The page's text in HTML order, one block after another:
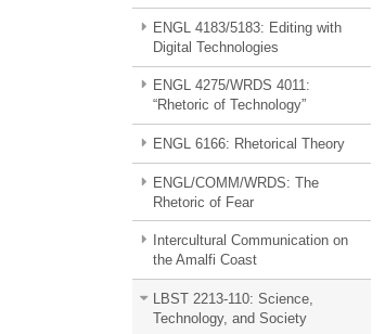
ENGL 4183/5183: Editing with
Digital Technologies
ENGL 4275/WRDS 4011:
“Rhetoric of Technology”
ENGL 6166: Rhetorical Theory
ENGL/COMM/WRDS: The
Rhetoric of Fear
Intercultural Communication on
the Amalfi Coast
LBST 2213-110: Science,
Technology, and Society